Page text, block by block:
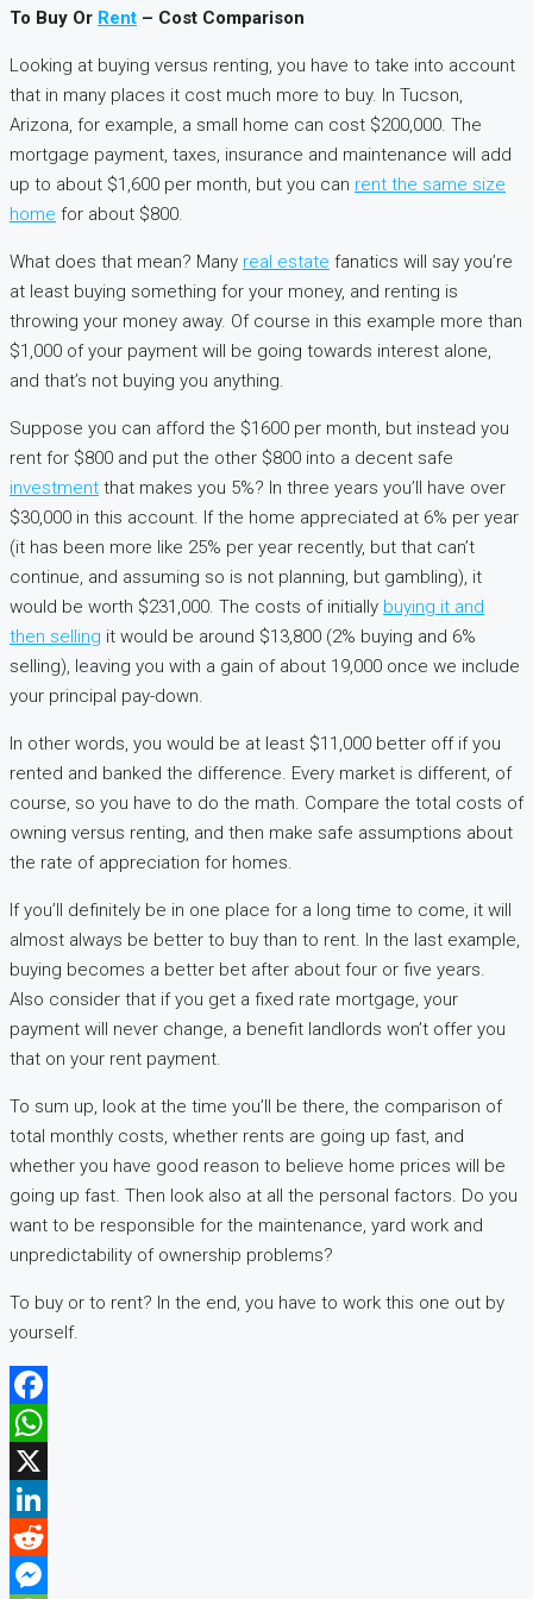
To Buy Or Rent – Cost Comparison
Looking at buying versus renting, you have to take into account
that in many places it cost much more to buy. In Tucson,
Arizona, for example, a small home can cost $200,000. The
mortgage payment, taxes, insurance and maintenance will add
up to about $1,600 per month, but you can rent the same size
home for about $800.
What does that mean? Many real estate fanatics will say you’re
at least buying something for your money, and renting is
throwing your money away. Of course in this example more than
$1,000 of your payment will be going towards interest alone,
and that’s not buying you anything.
Suppose you can afford the $1600 per month, but instead you
rent for $800 and put the other $800 into a decent safe
investment that makes you 5%? In three years you’ll have over
$30,000 in this account. If the home appreciated at 6% per year
(it has been more like 25% per year recently, but that can’t
continue, and assuming so is not planning, but gambling), it
would be worth $231,000. The costs of initially buying it and
then selling it would be around $13,800 (2% buying and 6%
selling), leaving you with a gain of about 19,000 once we include
your principal pay-down.
In other words, you would be at least $11,000 better off if you
rented and banked the difference. Every market is different, of
course, so you have to do the math. Compare the total costs of
owning versus renting, and then make safe assumptions about
the rate of appreciation for homes.
If you’ll definitely be in one place for a long time to come, it will
almost always be better to buy than to rent. In the last example,
buying becomes a better bet after about four or five years.
Also consider that if you get a fixed rate mortgage, your
payment will never change, a benefit landlords won’t offer you
that on your rent payment.
To sum up, look at the time you’ll be there, the comparison of
total monthly costs, whether rents are going up fast, and
whether you have good reason to believe home prices will be
going up fast. Then look also at all the personal factors. Do you
want to be responsible for the maintenance, yard work and
unpredictability of ownership problems?
To buy or to rent? In the end, you have to work this one out by
yourself.
Facebook
WhatsApp
X
LinkedIn
Reddit